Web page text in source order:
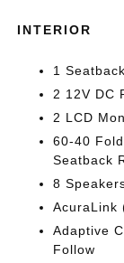
INTERIOR
1
2 12V DC
2 LCD
60-40
Seatback
8
AcuraLink
Adaptive
Follow